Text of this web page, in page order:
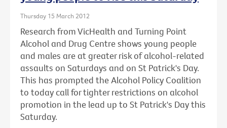
Thursday 15 March 2012
Research from VicHealth and Turning Point
Alcohol and Drug Centre shows young people
and males are at greater risk of alcohol-related
assaults on Saturdays and on St Patrick's Day.
This has prompted the Alcohol Policy Coalition
to today call for tighter restrictions on alcohol
promotion in the lead up to St Patrick's Day this
Saturday.